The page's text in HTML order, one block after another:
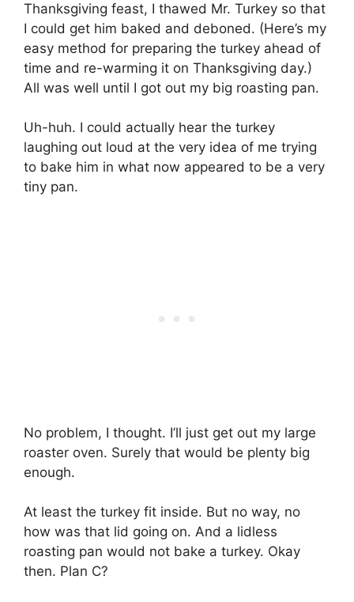
Thanksgiving feast, I thawed Mr. Turkey so that
I could get him baked and deboned. (Here’s my
easy method for preparing the turkey ahead of
time and re-warming it on Thanksgiving day.)
All was well until I got out my big roasting pan.
Uh-huh. I could actually hear the turkey
laughing out loud at the very idea of me trying
to bake him in what now appeared to be a very
tiny pan.
No problem, I thought. I’ll just get out my large
roaster oven. Surely that would be plenty big
enough.
At least the turkey fit inside. But no way, no
how was that lid going on. And a lidless
roasting pan would not bake a turkey. Okay
then. Plan C?